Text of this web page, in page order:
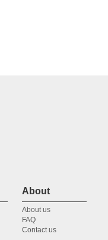
About
About us
FAQ
Contact us